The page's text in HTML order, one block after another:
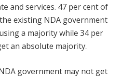
and services. 47 per cent of
existing NDA government
a majority while 34 per
an absolute majority.
government may not get